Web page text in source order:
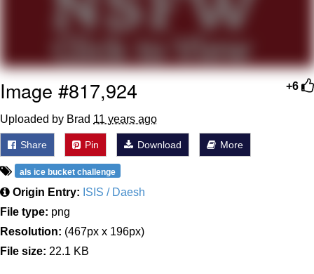
Jacob Batalon CEO of Sex
+6
Image #817,924
Uploaded by Brad 11 years ago
Share Pin Download More
als ice bucket challenge
Origin Entry: ISIS / Daesh
File type: png
Resolution: (467px x 196px)
File size: 22.1 KB